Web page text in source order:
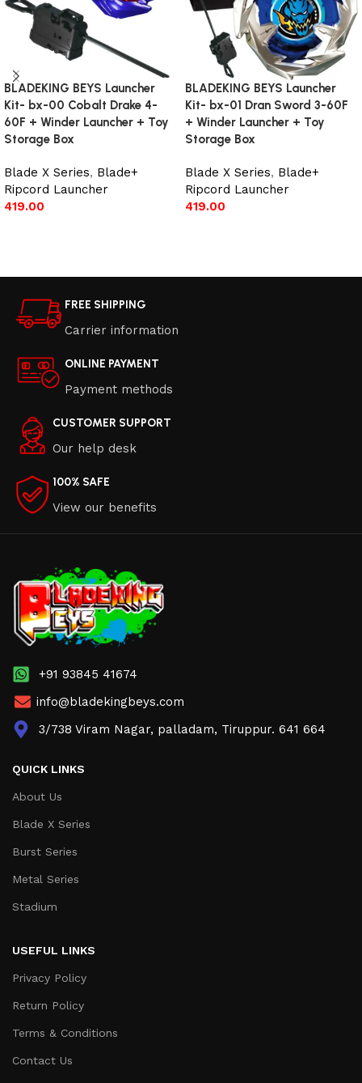
BLADEKING BEYS Launcher
Kit- bx-00 Cobalt Drake 4-
60F + Winder Launcher + Toy
Storage Box
Blade X Series, Blade+
Ripcord Launcher
419.00
BLADEKING BEYS Launcher
Kit- bx-01 Dran Sword 3-60F
+ Winder Launcher + Toy
Storage Box
Blade X Series, Blade+
Ripcord Launcher
419.00
FREE SHIPPING
Carrier information
ONLINE PAYMENT
Payment methods
CUSTOMER SUPPORT
Our help desk
100% SAFE
View our benefits
+91 93845 41674
info@bladekingbeys.com
3/738 Viram Nagar, palladam, Tiruppur. 641 664
QUICK LINKS
About Us
Blade X Series
Burst Series
Metal Series
Stadium
USEFUL LINKS
Privacy Policy
Return Policy
Terms & Conditions
Contact Us